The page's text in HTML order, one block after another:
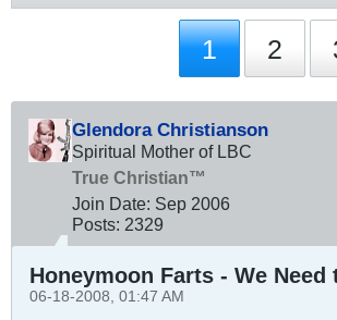
1 2
Glendora Christianson
Spiritual Mother of LBC
True Christian™
Join Date: Sep 2006
Posts: 2329
Honeymoon Farts - We Need
06-18-2008, 01:47 AM